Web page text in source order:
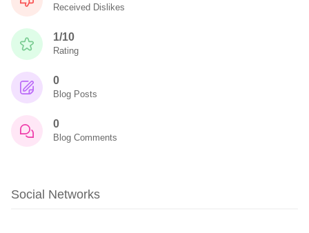
Received Dislikes
1/10
Rating
0
Blog Posts
0
Blog Comments
Social Networks